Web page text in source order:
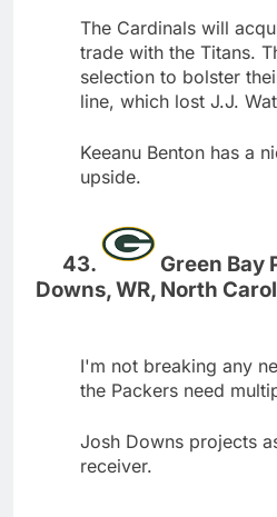
The Cardinals will
trade with the Titans.
selection to bolster
line, which lost J.J.
Keeanu Benton has a
upside.
Green Bay
Downs, WR, North
I'm not breaking any
the Packers need
Josh Downs projects
receiver.